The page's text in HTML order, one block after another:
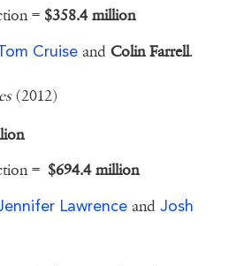
= $358.4 million
Cruise and Colin Farrell.
(2012)
= $694.4 million
Lawrence and Josh